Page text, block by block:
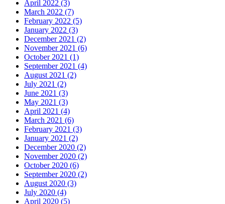
April 2022 (3)
March 2022 (7)
February 2022 (5)
January 2022 (3)
December 2021 (2)
November 2021 (6)
October 2021 (1)
September 2021 (4)
August 2021 (2)
July 2021 (2)
June 2021 (3)
May 2021 (3)
April 2021 (4)
March 2021 (6)
February 2021 (3)
January 2021 (2)
December 2020 (2)
November 2020 (2)
October 2020 (6)
September 2020 (2)
August 2020 (3)
July 2020 (4)
April 2020 (5)